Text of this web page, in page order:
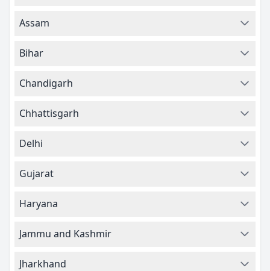
Assam
Bihar
Chandigarh
Chhattisgarh
Delhi
Gujarat
Haryana
Jammu and Kashmir
Jharkhand